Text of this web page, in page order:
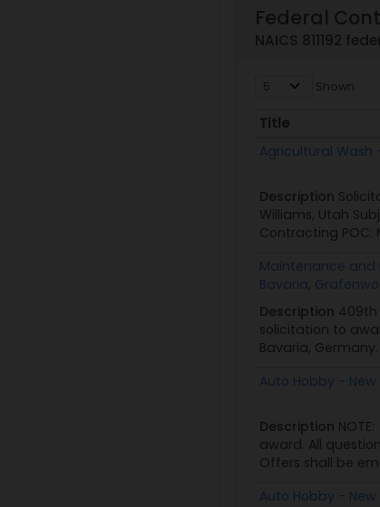
Federal
NAICS 811192
Shown
Title
Title
Agricultural Wash
Description
Williams, Utah
Contracting POC:
Maintenance and
Bavaria,
Description 409th
solicitation to
Bavaria,
Auto Hobby -
Description
award. All
Offers shall be
Auto Hobby -